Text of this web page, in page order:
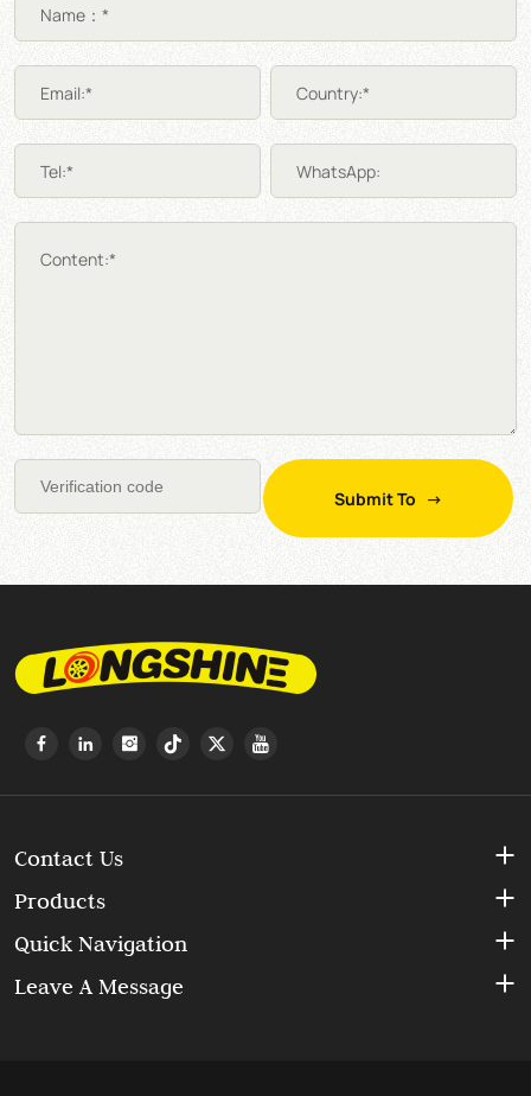
Name：*
Email:* Country:*
Tel:* WhatsApp:
Content:*
Submit To
Contact Us
Products
Quick Navigation
Leave A Message